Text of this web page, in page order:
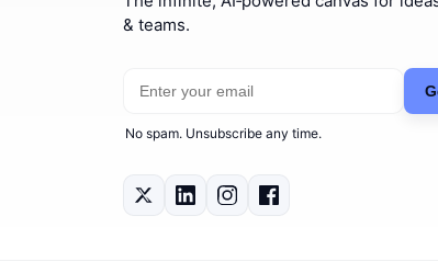
& teams.
No spam. Unsubscribe any time.